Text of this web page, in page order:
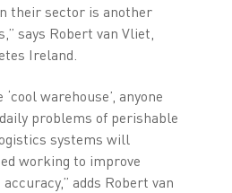
their sector is another
says Robert van Vliet,
Ireland.
warehouse’, anyone
problems of perishable
systems will
working to improve
adds Robert van